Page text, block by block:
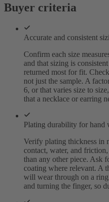
Buyer criteria
Accurate and consistent
Confirm each size
and that sizing is
returned most for fit.
not just the sample. A
6, or that varies size to
that a necklace or earring
Plating durability for hand
Verify plating thickness in
contact, water, and
than any other piece. Ask
coating where relevant. A
will wear through on a
and turning the finger, so